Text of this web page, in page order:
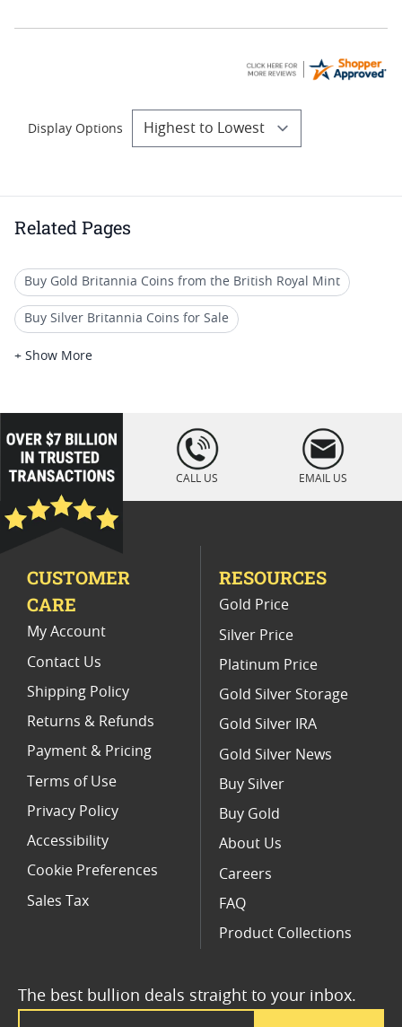
Display Options
Related Pages
Buy Gold Britannia Coins from the British Royal Mint
Buy Silver Britannia Coins for Sale
Gold Britannia Coins For Numismatists
2023 British Silver Britannia Coins
2018 Britania Coins
Gold Britannia Coins For Birthdays
2020 Great Britain Silver Coins
Silver Britannia Coins For Winter Holidays
+ Show More
loading="lazy
" />
CALL US EMAIL US
The best bullion deals straight to your inbox.
CUSTOMER
CARE
My Account
Contact Us
Shipping Policy
Returns & Refunds
Payment & Pricing
Terms of Use
Privacy Policy
Accessibility
Cookie Preferences
Sales Tax
RESOURCES
Gold Price
Silver Price
Platinum Price
Gold Silver Storage
Gold Silver IRA
Gold Silver News
Buy Silver
Buy Gold
About Us
Careers
FAQ
Product Collections